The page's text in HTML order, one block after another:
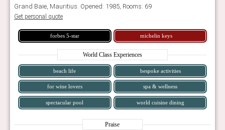
Grand Baie, Mauritius. Opened: 1985, Rooms: 69
Get personal quote
forbes 5-star michelin keys
World Class Experiences
beach life bespoke activities
for wine lovers spa & wellness
spectacular pool world cuisine dining
Praise